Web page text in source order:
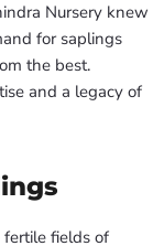
Nursery knew
for saplings
the best.
and a legacy of
fields of